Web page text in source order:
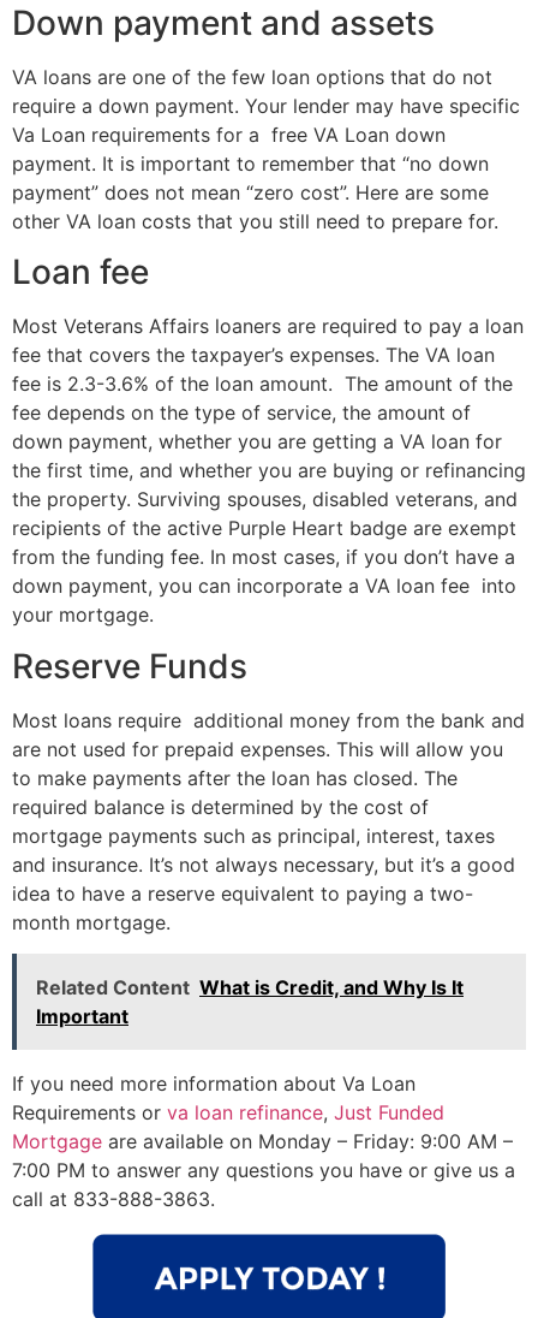
Down payment and assets
VA loans are one of the few loan options that do not
require a down payment. Your lender may have specific
Va Loan requirements for a free VA Loan down
payment. It is important to remember that “no down
payment” does not mean “zero cost”. Here are some
other VA loan costs that you still need to prepare for.
Loan fee
Most Veterans Affairs loaners are required to pay a loan
fee that covers the taxpayer’s expenses. The VA loan
fee is 2.3-3.6% of the loan amount. The amount of the
fee depends on the type of service, the amount of
down payment, whether you are getting a VA loan for
the first time, and whether you are buying or refinancing
the property. Surviving spouses, disabled veterans, and
recipients of the active Purple Heart badge are exempt
from the funding fee. In most cases, if you don’t have a
down payment, you can incorporate a VA loan fee into
your mortgage.
Reserve Funds
Most loans require additional money from the bank and
are not used for prepaid expenses. This will allow you
to make payments after the loan has closed. The
required balance is determined by the cost of
mortgage payments such as principal, interest, taxes
and insurance. It’s not always necessary, but it’s a good
idea to have a reserve equivalent to paying a two-
month mortgage.
Related Content What is Credit, and Why Is It
Important
If you need more information about Va Loan
Requirements or va loan refinance, Just Funded
Mortgage are available on Monday – Friday: 9:00 AM –
7:00 PM to answer any questions you have or give us a
call at 833-888-3863.